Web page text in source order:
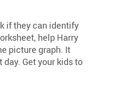
if they can identify
help Harry
picture graph. It
Get your kids to